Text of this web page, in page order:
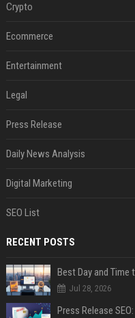
Crypto
Ecommerce
Entertainment
Legal
Press Release
Daily News Analysis
Digital Marketing
SEO List
RECENT POSTS
Best Day and Time
Jul 28, 2026